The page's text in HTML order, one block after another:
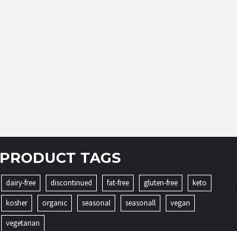
PRODUCT TAGS
dairy-free discontinued fat-free gluten-free
keto
kosher
organic seasonal seasonall
vegan
vegetarian